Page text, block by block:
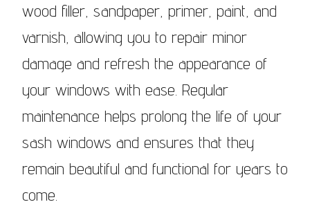
wood filler, sandpaper, primer, paint, and
varnish, allowing you to repair minor
damage and refresh the appearance of
your windows with ease. Regular
maintenance helps prolong the life of your
sash windows and ensures that they
remain beautiful and functional for years to
come.